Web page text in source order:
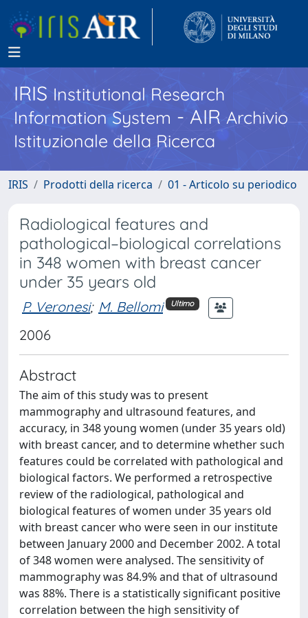
IRISInstitutional Research
Information System - AIR Archivio
Istituzionale della Ricerca
IRIS Prodotti della ricerca 01 - Articolo su periodico
Radiological features and
pathological–biological correlations
in 348 women with breast cancer
under 35 years old
P. Veronesi; M. Bellomi Ultimo
2006
Abstract
The aim of this study was to present
mammography and ultrasound features, and
accuracy, in 348 young women (under 35 years old)
with breast cancer, and to determine whether such
features could be correlated with pathological and
biological factors. We performed a retrospective
review of the radiological, pathological and
biological features of women under 35 years old
with breast cancer who were seen in our institute
between January 2000 and December 2002. A total
of 348 women were analysed. The sensitivity of
mammography was 84.9% and that of ultrasound
was 88%. There is a statistically significant positive
correlation between the high sensitivity of